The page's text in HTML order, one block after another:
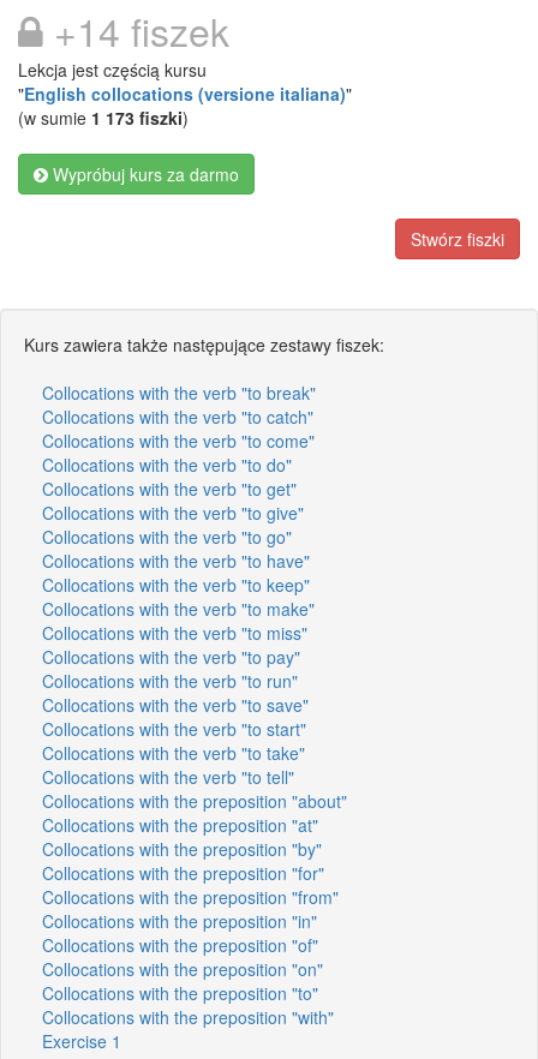
+14 fiszek
Lekcja jest częścią kursu
"English collocations (versione italiana)"
(w sumie 1 173 fiszki)
Wypróbuj kurs za darmo
Stwórz fiszki
Kurs zawiera także następujące zestawy fiszek:
Collocations with the verb "to break"
Collocations with the verb "to catch"
Collocations with the verb "to come"
Collocations with the verb "to do"
Collocations with the verb "to get"
Collocations with the verb "to give"
Collocations with the verb "to go"
Collocations with the verb "to have"
Collocations with the verb "to keep"
Collocations with the verb "to make"
Collocations with the verb "to miss"
Collocations with the verb "to pay"
Collocations with the verb "to run"
Collocations with the verb "to save"
Collocations with the verb "to start"
Collocations with the verb "to take"
Collocations with the verb "to tell"
Collocations with the preposition "about"
Collocations with the preposition "at"
Collocations with the preposition "by"
Collocations with the preposition "for"
Collocations with the preposition "from"
Collocations with the preposition "in"
Collocations with the preposition "of"
Collocations with the preposition "on"
Collocations with the preposition "to"
Collocations with the preposition "with"
Exercise 1